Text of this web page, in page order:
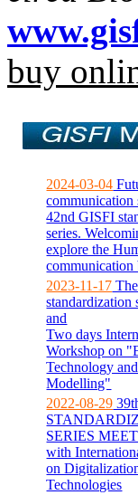
buy
2024-03-04
communication
42nd GISFI
series.
explore the
communication
2023-11-17
standardization
and
Two days
Workshop on
Technology
Modelling"
2022-08-29
SERIES
with
on
Technologies